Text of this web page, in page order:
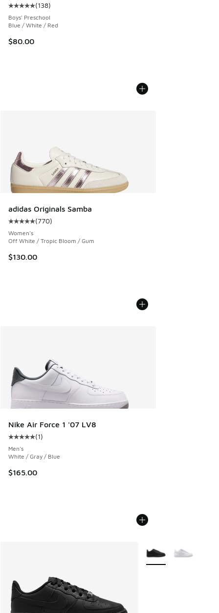
Average customer rating - [5 out of 5 stars], 138 reviews
(138)
Boys' Preschool
Blue / White / Red
$80.00
adidas Originals Samba
Average customer rating - [5 out of 5 stars], 770 reviews
(770)
Women's
Off White / Tropic Bloom / Gum
$130.00
Nike Air Force 1 '07 LV8
Average customer rating - [5 out of 5 stars], 1 reviews
(1)
Men's
White / Gray / Blue
$165.00
More Colors Available